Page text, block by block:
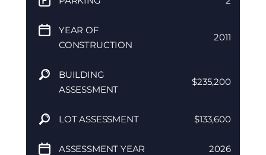
YEAR OF
CONSTRUCTION
2011
BUILDING
ASSESSMENT
$235,200
LOT ASSESSMENT $133,600
ASSESSMENT YEAR 2026